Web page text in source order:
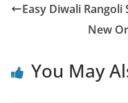
Easy Diwali
New
You May